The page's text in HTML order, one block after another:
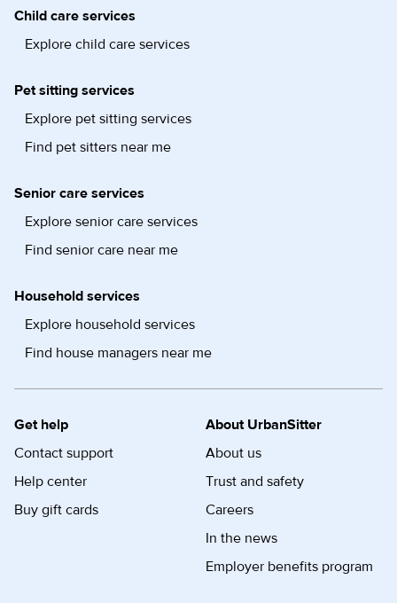
Child care services
Explore child care services
Pet sitting services
Explore pet sitting services
Find pet sitters near me
Senior care services
Explore senior care services
Find senior care near me
Household services
Explore household services
Find house managers near me
Get help
Contact support
Help center
Buy gift cards
About UrbanSitter
About us
Trust and safety
Careers
In the news
Employer benefits program